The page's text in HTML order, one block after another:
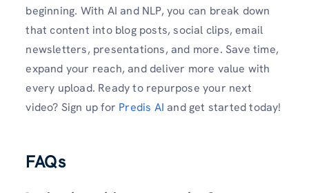
beginning. With AI and NLP, you can break down
that content into blog posts, social clips, email
newsletters, presentations, and more. Save time,
expand your reach, and deliver more value with
every upload. Ready to repurpose your next
video? Sign up for Predis AI and get started today!
FAQs